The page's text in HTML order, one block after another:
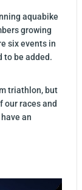
aquabike
growing
six events in
to be added.
triathlon, but
our races and
an